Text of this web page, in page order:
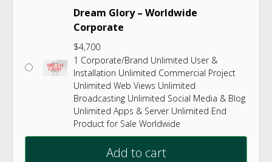
Dream Glory – Worldwide
Corporate
$4,700
1 Corporate/Brand Unlimited User &
Installation Unlimited Commercial Project
Unlimited Web Views Unlimited
Broadcasting Unlimited Social Media & Blog
Unlimited Apps & Server Unlimited End
Product for Sale Worldwide
Add to cart